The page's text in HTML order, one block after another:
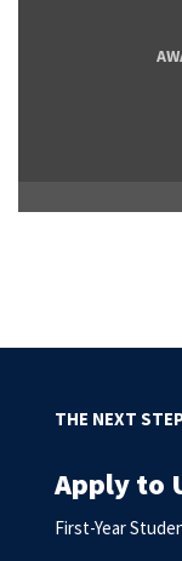
FIRST-
THE NEXT
Apply to
First-Year